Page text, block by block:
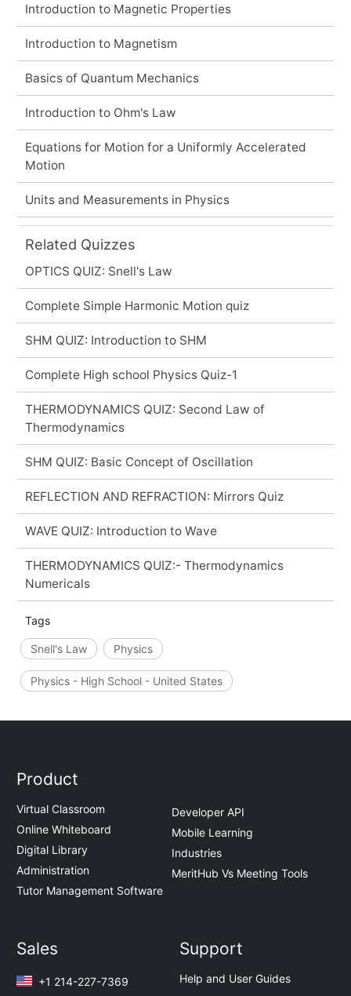
Introduction to Magnetic Properties
Introduction to Magnetism
Basics of Quantum Mechanics
Introduction to Ohm's Law
Equations for Motion for a Uniformly Accelerated
Motion
Units and Measurements in Physics
Related Quizzes
OPTICS QUIZ: Snell's Law
Complete Simple Harmonic Motion quiz
SHM QUIZ: Introduction to SHM
Complete High school Physics Quiz-1
THERMODYNAMICS QUIZ: Second Law of
Thermodynamics
SHM QUIZ: Basic Concept of Oscillation
REFLECTION AND REFRACTION: Mirrors Quiz
WAVE QUIZ: Introduction to Wave
THERMODYNAMICS QUIZ:- Thermodynamics
Numericals
Tags
Snell's Law Physics
Physics - High School - United States
Product
Virtual Classroom
Online Whiteboard
Digital Library
Administration
Tutor Management Software
Developer API
Mobile Learning
Industries
MeritHub Vs Meeting Tools
Sales
+1 214-227-7369
Support
Help and User Guides